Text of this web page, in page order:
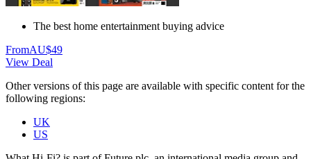
The best home entertainment buying advice
FromAU$49
View Deal
Other versions of this page are available with specific content for the
following regions:
UK
US